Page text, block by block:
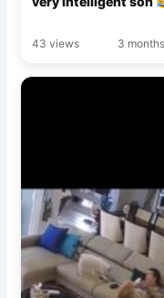
43 views 3